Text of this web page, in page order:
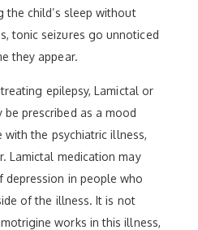
the child’s sleep without
tonic seizures go unnoticed
they appear.
epilepsy, Lamictal or
prescribed as a mood
the psychiatric illness,
Lamictal medication may
depression in people who
of the illness. It is not
works in this illness,